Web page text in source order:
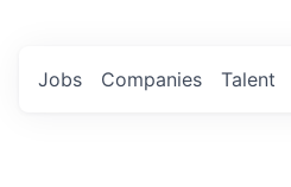
Jobs Companies Talent